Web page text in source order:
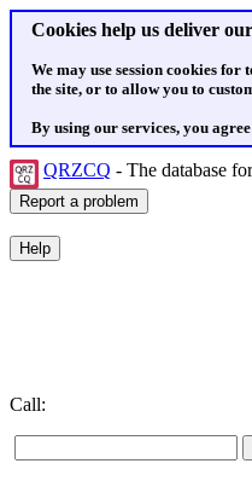
Cookies help us deliver
We may use session cookies
the site, or to allow you to
By using our services, you
QRZCQ - The database
Call: